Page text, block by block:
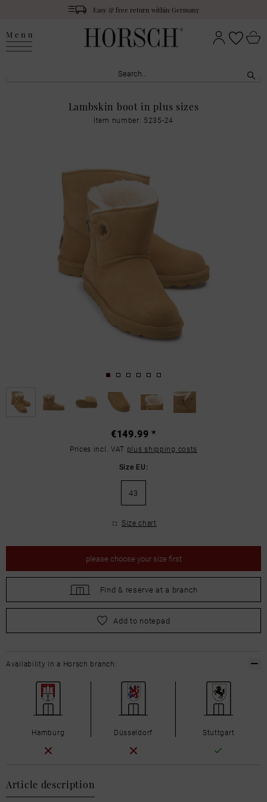
Easy & free return within Germany
Menu
Lambskin boot in plus sizes
Item number: 5235-24
€149.99 *
Prices incl. VAT plus shipping costs
Size EU:
43
Size chart
please choose your size first
Find & reserve at a branch
pleasechoose your size first
Add to notepad
Article description
Availability in a Horsch branch:
Hamburg Düsseldorf Stuttgart